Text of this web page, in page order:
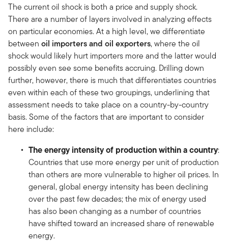
The current oil shock is both a price and supply shock.
There are a number of layers involved in analyzing effects
on particular economies. At a high level, we differentiate
between oil importers and oil exporters, where the oil
shock would likely hurt importers more and the latter would
possibly even see some benefits accruing. Drilling down
further, however, there is much that differentiates countries
even within each of these two groupings, underlining that
assessment needs to take place on a country-by-country
basis. Some of the factors that are important to consider
here include:
The energy intensity of production within a country:
Countries that use more energy per unit of production
than others are more vulnerable to higher oil prices. In
general, global energy intensity has been declining
over the past few decades; the mix of energy used
has also been changing as a number of countries
have shifted toward an increased share of renewable
energy.